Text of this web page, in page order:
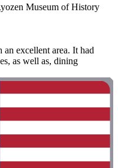
Museum of History
excellent area. It had
as well as, dining